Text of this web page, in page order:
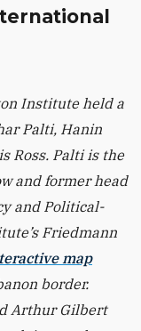
Institute held a
Palti, Hanin
Ross. Palti is the
and former head
and Political-
Friedmann
map
border.
Arthur Gilbert